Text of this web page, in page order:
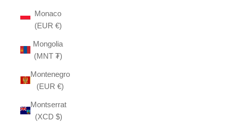
Monaco
(EUR €)
Mongolia
(MNT ₮)
Montenegro
(EUR €)
Montserrat
(XCD $)